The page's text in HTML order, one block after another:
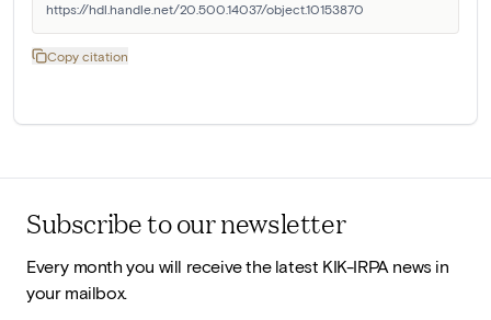
https://hdl.handle.net/20.500.14037/object.10153870
Copy citation
Subscribe to our newsletter
Every month you will receive the latest KIK-IRPA news in
your mailbox.